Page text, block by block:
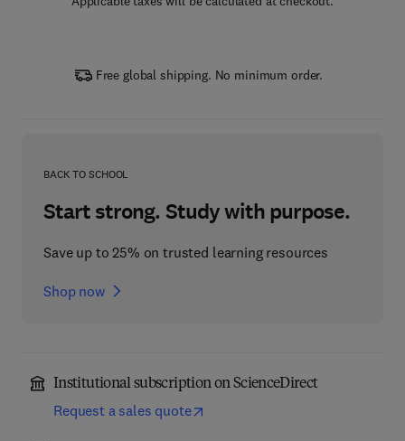
Free global shipping. No minimum order.
BACK TO SCHOOL
Start strong. Study with purpose.
Save up to 25% on trusted learning resources
Shop now
Institutional subscription on ScienceDirect
Request a sales quote